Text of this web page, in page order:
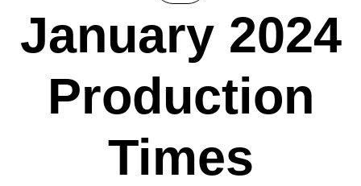
January 2024
Production
Times